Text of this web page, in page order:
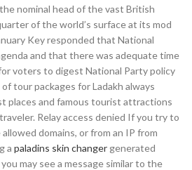
nominal head of the vast British
of the world’s surface at its mod
Key responded that National
and that there was adequate time
voters to digest National Party policy
tour packages for Ladakh always
places and famous tourist attractions
Relay access denied If you try to
domains, or from an IP from
a paladins skin changer generated
may see a message similar to the